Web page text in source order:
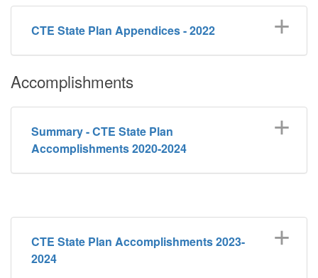
CTE State Plan Appendices - 2022
Accomplishments
Summary - CTE State Plan
Accomplishments 2020-2024
CTE State Plan Accomplishments 2023-
2024